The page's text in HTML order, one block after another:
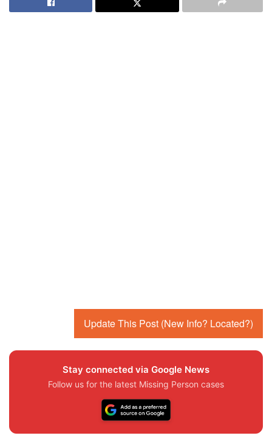
Update This Post (New Info? Located?)
Stay connected via Google News
Follow us for the latest Missing Person cases